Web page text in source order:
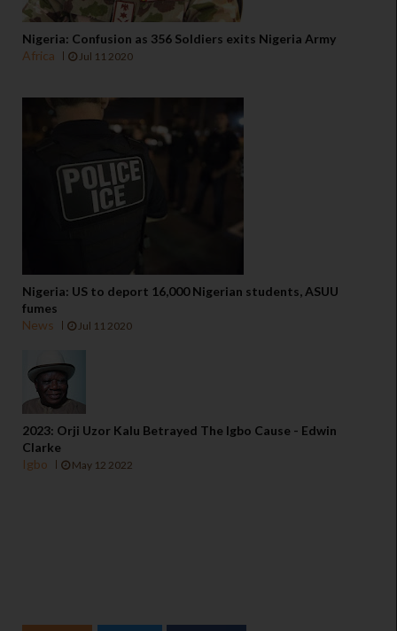
Nigeria: Confusion as 356 Soldiers exits Nigeria Army
Africa
Jul 11 2020
Nigeria: US to deport 16,000 Nigerian students, ASUU
fumes
News
Jul 11 2020
2023: Orji Uzor Kalu Betrayed The Igbo Cause - Edwin
Clarke
Igbo
May 12 2022